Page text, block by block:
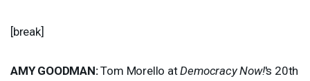
[break]
AMY GOODMAN:Tom Morello atDemocracy Now!'s 20th